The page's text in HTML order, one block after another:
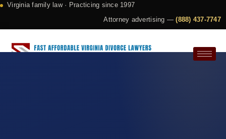
Virginia family law · Practicing since 1997
Attorney advertising —(888) 437-7747